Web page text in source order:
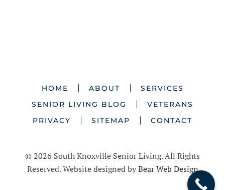
HOME ABOUT
SERVICES
SENIOR LIVING BLOG
VETERANS
PRIVACY
SITEMAP CONTACT
© 2026 South Knoxville Senior Living. All Rights
Reserved. Website designed byBear Web Design